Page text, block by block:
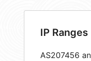
IP Ranges
AS207456